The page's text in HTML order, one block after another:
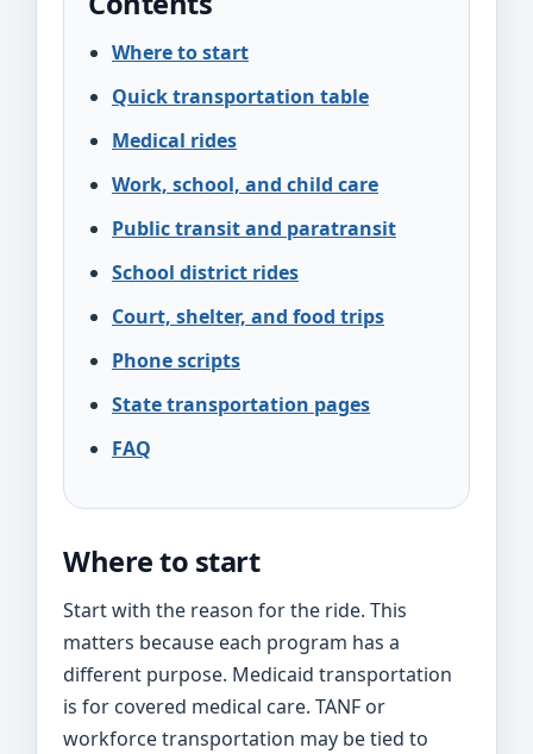
Where to start
Quick transportation table
Medical rides
Work, school, and child care
Public transit and paratransit
School district rides
Court, shelter, and food trips
Phone scripts
State transportation pages
FAQ
Where to start
Start with the reason for the ride. This
matters because each program has a
different purpose. Medicaid transportation
is for covered medical care. TANF or
workforce transportation may be tied to